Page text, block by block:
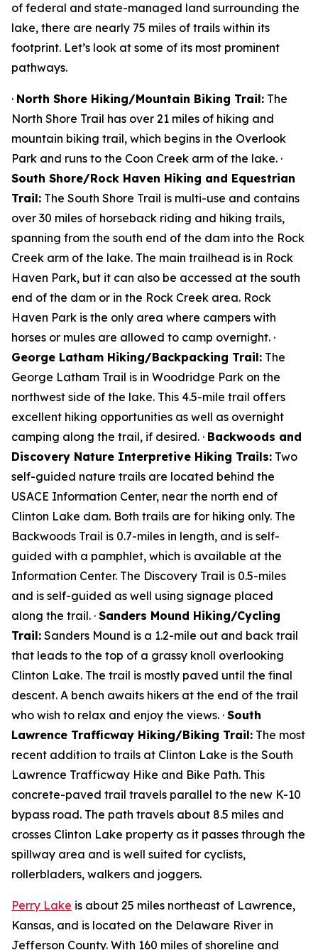
of federal and state-managed land surrounding the
lake, there are nearly 75 miles of trails within its
footprint. Let’s look at some of its most prominent
pathways.
· North Shore Hiking/Mountain Biking Trail: The
North Shore Trail has over 21 miles of hiking and
mountain biking trail, which begins in the Overlook
Park and runs to the Coon Creek arm of the lake. ·
South Shore/Rock Haven Hiking and Equestrian
Trail: The South Shore Trail is multi-use and contains
over 30 miles of horseback riding and hiking trails,
spanning from the south end of the dam into the Rock
Creek arm of the lake. The main trailhead is in Rock
Haven Park, but it can also be accessed at the south
end of the dam or in the Rock Creek area. Rock
Haven Park is the only area where campers with
horses or mules are allowed to camp overnight. ·
George Latham Hiking/Backpacking Trail: The
George Latham Trail is in Woodridge Park on the
northwest side of the lake. This 4.5-mile trail offers
excellent hiking opportunities as well as overnight
camping along the trail, if desired. · Backwoods and
Discovery Nature Interpretive Hiking Trails: Two
self-guided nature trails are located behind the
USACE Information Center, near the north end of
Clinton Lake dam. Both trails are for hiking only. The
Backwoods Trail is 0.7-miles in length, and is self-
guided with a pamphlet, which is available at the
Information Center. The Discovery Trail is 0.5-miles
and is self-guided as well using signage placed
along the trail. · Sanders Mound Hiking/Cycling
Trail: Sanders Mound is a 1.2-mile out and back trail
that leads to the top of a grassy knoll overlooking
Clinton Lake. The trail is mostly paved until the final
descent. A bench awaits hikers at the end of the trail
who wish to relax and enjoy the views. · South
Lawrence Trafficway Hiking/Biking Trail: The most
recent addition to trails at Clinton Lake is the South
Lawrence Trafficway Hike and Bike Path. This
concrete-paved trail travels parallel to the new K-10
bypass road. The path travels about 8.5 miles and
crosses Clinton Lake property as it passes through the
spillway area and is well suited for cyclists,
rollerbladers, walkers and joggers.
Perry Lake is about 25 miles northeast of Lawrence,
Kansas, and is located on the Delaware River in
Jefferson County. With 160 miles of shoreline and